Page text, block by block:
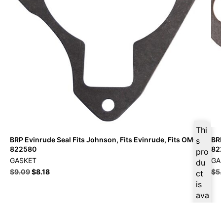
Thi
s
pro
du
ct
is
ava
BRP Evinrude Seal Fits Johnson, Fits Evinrude, Fits OMC –
822580
GASKET
$9.09$8.18
$